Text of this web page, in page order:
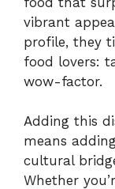
vibrant
profile, they
food lovers:
wow-factor.
Adding this
means
cultural
Whether